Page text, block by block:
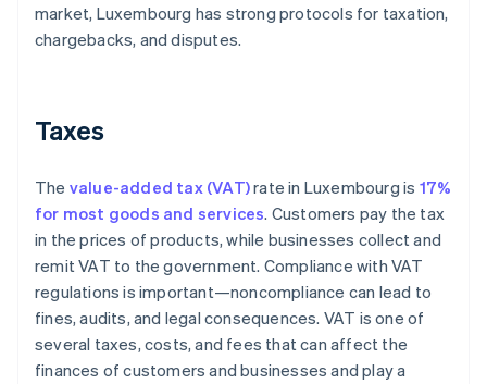
market, Luxembourg has strong protocols for taxation,
chargebacks, and disputes.
Taxes
The value-added tax (VAT)rate in Luxembourg is 17%
for most goods and services. Customers pay the tax
in the prices of products, while businesses collect and
remit VAT to the government. Compliance with VAT
regulations is important—noncompliance can lead to
fines, audits, and legal consequences. VAT is one of
several taxes, costs, and fees that can affect the
finances of customers and businesses and play a